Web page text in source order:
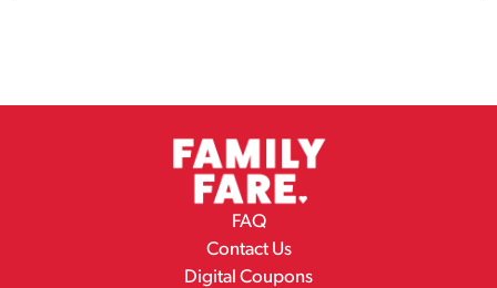
FAQ
Contact Us
Digital Coupons